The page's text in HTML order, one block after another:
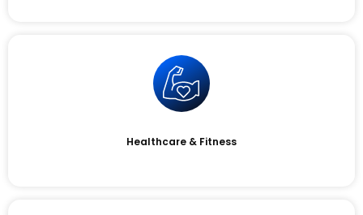
Healthcare & Fitness